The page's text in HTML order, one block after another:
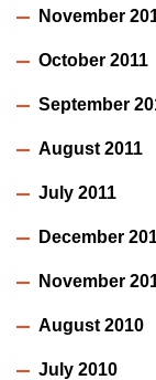
November
October 2011
September
August 2011
July 2011
December
November
August 2010
July 2010